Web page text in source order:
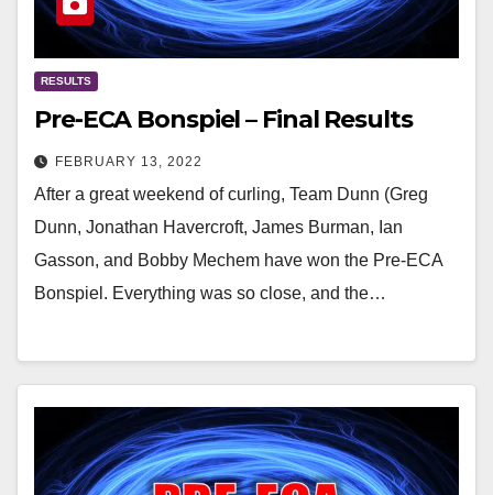
RESULTS
Pre-ECA Bonspiel – Final Results
FEBRUARY 13, 2022
After a great weekend of curling, Team Dunn (Greg
Dunn, Jonathan Havercroft, James Burman, Ian
Gasson, and Bobby Mechem have won the Pre-ECA
Bonspiel. Everything was so close, and the…